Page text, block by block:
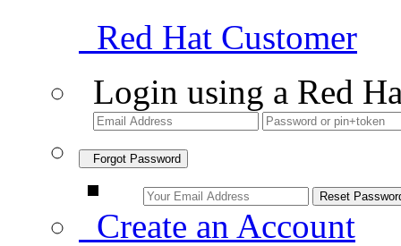
Red Hat Customer
Login using a Red
Forgot Password
Create an Account